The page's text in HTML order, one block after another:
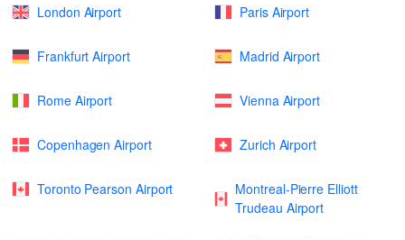
London Airport Paris Airport
Frankfurt Airport Madrid Airport
Rome Airport Vienna Airport
Copenhagen Airport Zurich Airport
Toronto Pearson Airport
Montreal-Pierre Elliott
Trudeau Airport